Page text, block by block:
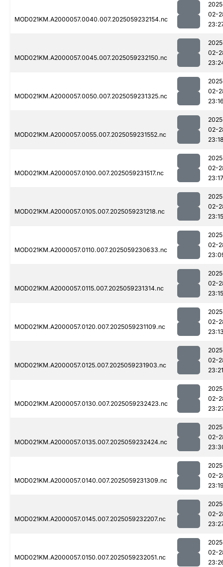
MOD021KM.A2000057.0040.007.2025059232154.nc
02-
MOD021KM.A2000057.0045.007.2025059232150.nc
02-
MOD021KM.A2000057.0050.007.2025059231325.nc
02-
MOD021KM.A2000057.0055.007.2025059231552.nc
02-
MOD021KM.A2000057.0100.007.2025059231517.nc
02-
23:17
MOD021KM.A2000057.0105.007.2025059231218.nc
02-
23:15
MOD021KM.A2000057.0110.007.2025059230633.nc
02-
MOD021KM.A2000057.0115.007.2025059231314.nc
02-
23:15
MOD021KM.A2000057.0120.007.2025059231109.nc
02-
MOD021KM.A2000057.0125.007.2025059231903.nc
02-
23:21
MOD021KM.A2000057.0130.007.2025059232423.nc
02-
MOD021KM.A2000057.0135.007.2025059232424.nc
02-
MOD021KM.A2000057.0140.007.2025059231309.nc
02-
MOD021KM.A2000057.0145.007.2025059232207.nc
02-
MOD021KM.A2000057.0150.007.2025059232051.nc
02-